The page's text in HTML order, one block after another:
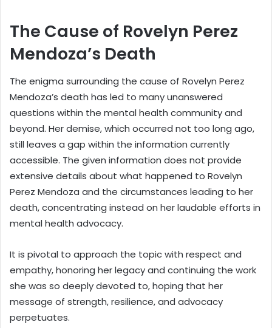
The Cause of Rovelyn Perez
Mendoza’s Death
The enigma surrounding the cause of Rovelyn Perez
Mendoza’s death has led to many unanswered
questions within the mental health community and
beyond. Her demise, which occurred not too long ago,
still leaves a gap within the information currently
accessible. The given information does not provide
extensive details about what happened to Rovelyn
Perez Mendoza and the circumstances leading to her
death, concentrating instead on her laudable efforts in
mental health advocacy.
It is pivotal to approach the topic with respect and
empathy, honoring her legacy and continuing the work
she was so deeply devoted to, hoping that her
message of strength, resilience, and advocacy
perpetuates.